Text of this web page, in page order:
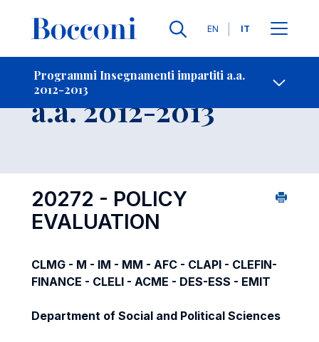
Lingue
EN IT
Programmi Insegnamenti impartiti a.a.
2012-2013
-
Insegnamento
a.a. 2012-2013
20272 - POLICY
EVALUATION
CLMG - M - IM - MM - AFC - CLAPI - CLEFIN-
FINANCE - CLELI - ACME - DES-ESS - EMIT
Department of Social and Political Sciences